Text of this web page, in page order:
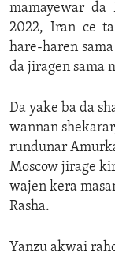
mamayewar
2022, Iran ce
hare-haren
da jiragen sama
Da yake ba da
wannan
rundunar
Moscow jirage
wajen kera
Rasha.
Yanzu akwai